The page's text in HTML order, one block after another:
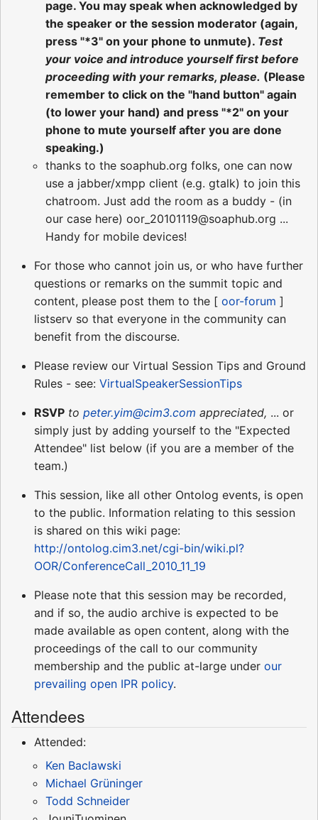
page. You may speak when acknowledged by
the speaker or the session moderator (again,
press "*3" on your phone to unmute). Test
your voice and introduce yourself first before
proceeding with your remarks, please. (Please
remember to click on the "hand button" again
(to lower your hand) and press "*2" on your
phone to mute yourself after you are done
speaking.)
thanks to the soaphub.org folks, one can now
use a jabber/xmpp client (e.g. gtalk) to join this
chatroom. Just add the room as a buddy - (in
our case here) oor_20101119@soaphub.org ...
Handy for mobile devices!
For those who cannot join us, or who have further
questions or remarks on the summit topic and
content, please post them to the [ oor-forum ]
listserv so that everyone in the community can
benefit from the discourse.
Please review our Virtual Session Tips and Ground
Rules - see: VirtualSpeakerSessionTips
RSVP to peter.yim@cim3.com appreciated, ... or
simply just by adding yourself to the "Expected
Attendee" list below (if you are a member of the
team.)
This session, like all other Ontolog events, is open
to the public. Information relating to this session
is shared on this wiki page:
http://ontolog.cim3.net/cgi-bin/wiki.pl?
OOR/ConferenceCall_2010_11_19
Please note that this session may be recorded,
and if so, the audio archive is expected to be
made available as open content, along with the
proceedings of the call to our community
membership and the public at-large under our
prevailing open IPR policy.
Attendees
Attended:
Ken Baclawski
Michael Grüninger
Todd Schneider